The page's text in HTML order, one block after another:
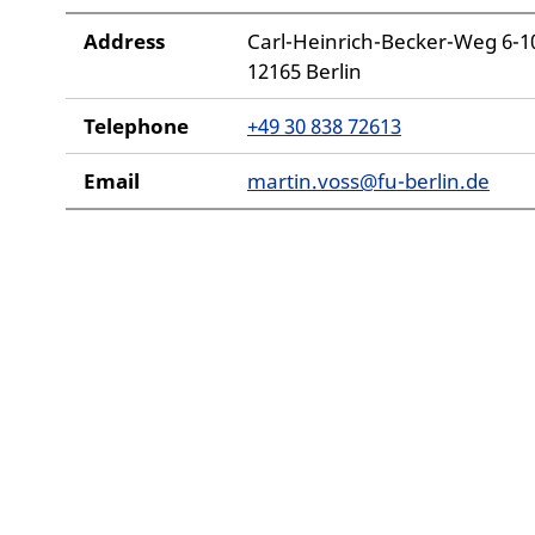
Address
Carl-Heinrich-Becker-Weg 6-
12165 Berlin
Telephone
+49 30 838 72613
Email
martin.voss@fu-berlin.de